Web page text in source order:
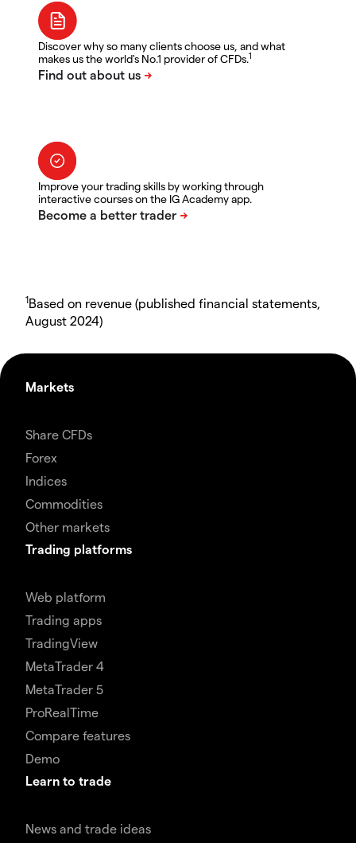
Discover why so many clients choose us, and what
makes us the world's No.1 provider of CFDs.1
Improve your trading skills by working through
interactive courses on the IG Academy app.
1Based on revenue (published financial statements,
August 2024)
Markets
Share CFDs
Forex
Indices
Commodities
Other markets
Trading platforms
Web platform
Trading apps
TradingView
MetaTrader 4
MetaTrader 5
ProRealTime
Compare features
Demo
Learn to trade
News and trade ideas